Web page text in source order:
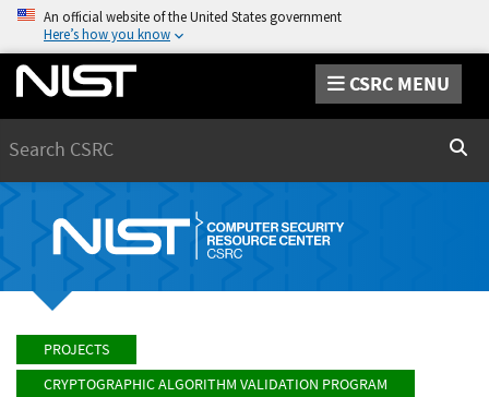
An official website of the United States government
Here’s how you know
CSRC MENU
PROJECTS
CRYPTOGRAPHIC ALGORITHM VALIDATION PROGRAM